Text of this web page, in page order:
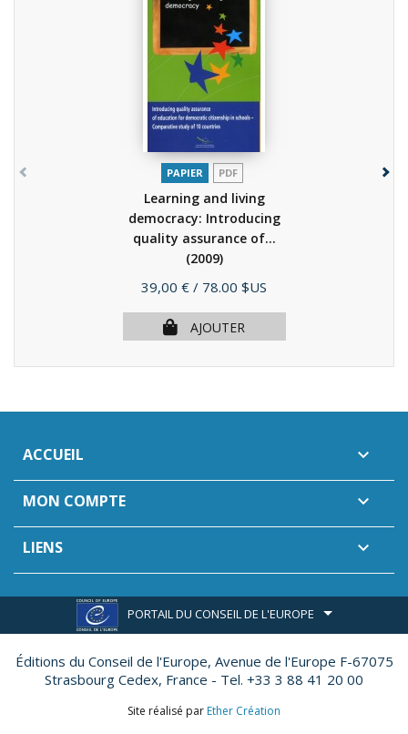
PAPIER PDF
Learning and living
democracy: Introducing
quality assurance of...
(2009)
Prix
39,00 € / 78.00 $US
AJOUTER
ACCUEIL 
MON COMPTE 
LIENS 
PORTAIL DU CONSEIL DE L'EUROPE
Éditions du Conseil de l'Europe, Avenue de l'Europe F-67075
Strasbourg Cedex, France - Tel. +33 3 88 41 20 00
Site réalisé par Ether Création